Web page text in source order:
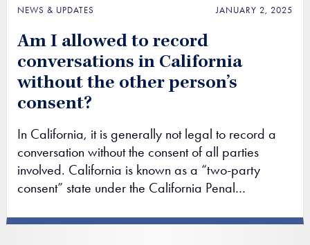
NEWS & UPDATES JANUARY 2, 2025
Am I allowed to record
conversations in California
without the other person’s
consent?
In California, it is generally not legal to record a
conversation without the consent of all parties
involved. California is known as a “two-party
consent” state under the California Penal…